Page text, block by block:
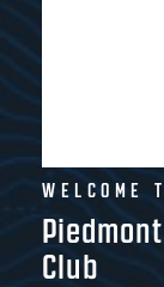
WELCOME
Club